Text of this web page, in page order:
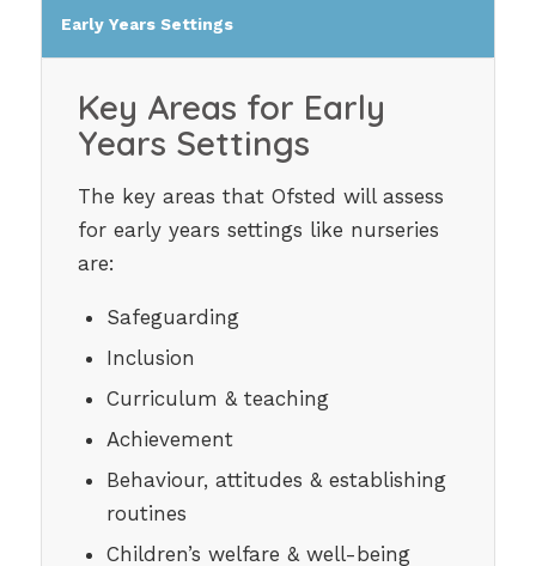
Early Years Settings
Key Areas for Early
Years Settings
The key areas that Ofsted will assess
for early years settings like nurseries
are:
Safeguarding
Inclusion
Curriculum & teaching
Achievement
Behaviour, attitudes & establishing
routines
Children’s welfare & well-being